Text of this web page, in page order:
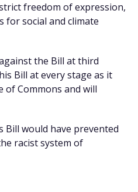
freedom of expression,
for social and climate
the Bill at third
Bill at every stage as it
of Commons and will
Bill would have prevented
racist system of